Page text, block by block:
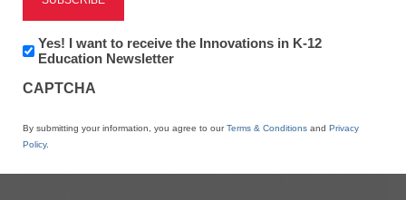
Newsletter:
Innovations
K12
Yes! I want to receive the Innovations in K-12
Education Newsletter
CAPTCHA
By submitting your information, you agree to ourTerms & Conditions and Privacy
Policy.